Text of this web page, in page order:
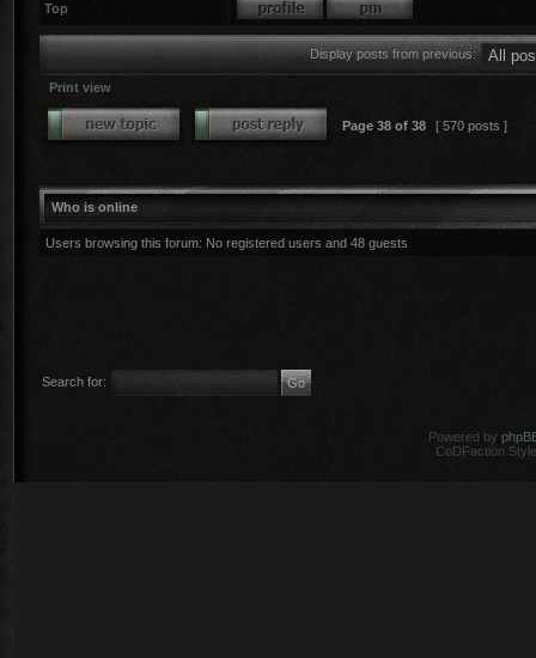
Top
Display posts from previous:
Print view
Page 38 of 38 [ 570 posts ]
Who is online
Users browsing this forum: No registered users and 48 guests
Search for:
Powered by
CoDFaction